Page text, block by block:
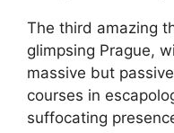
The third amazing
glimpsing Prague,
massive but
courses in
suffocating